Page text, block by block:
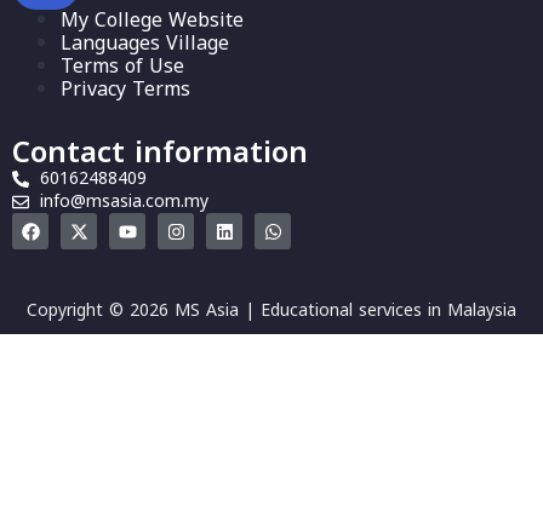
My College Website
Languages Village
Terms of Use
Privacy Terms
Contact information
60162488409
info@msasia.com.my
Copyright © 2026 MS Asia | Educational services in Malaysia